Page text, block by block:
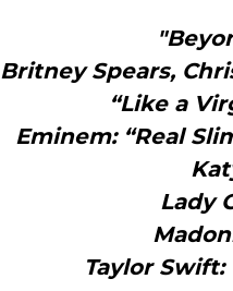
Britney Spears,
“Like a
Eminem: “Real
Lady
Taylor